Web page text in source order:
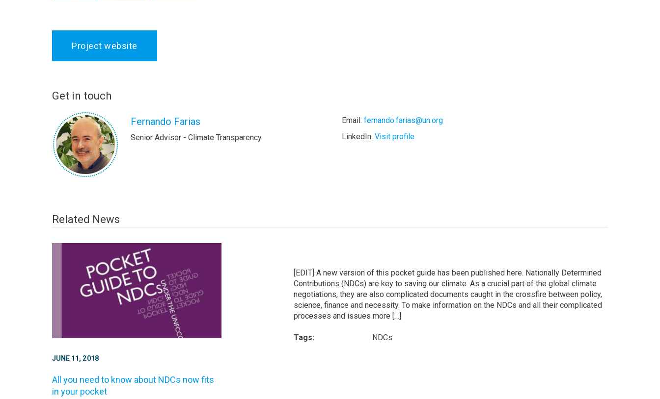
Project website
Get in touch
Fernando Farias
Senior Advisor - Climate Transparency
Email: fernando.farias@un.org
LinkedIn: Visit profile
Related News
JUNE 11, 2018
All you need to know about NDCs now fits
in your pocket
[EDIT] A new version of this pocket guide has been published here. Nationally Determined
Contributions (NDCs) are key to saving our climate. As a crucial part of the global climate
negotiations, they are also complicated documents caught in the crossfire between policy,
science, finance and necessity. To make information on the NDCs and all their complicated
processes and issues more […]
Tags: NDCs